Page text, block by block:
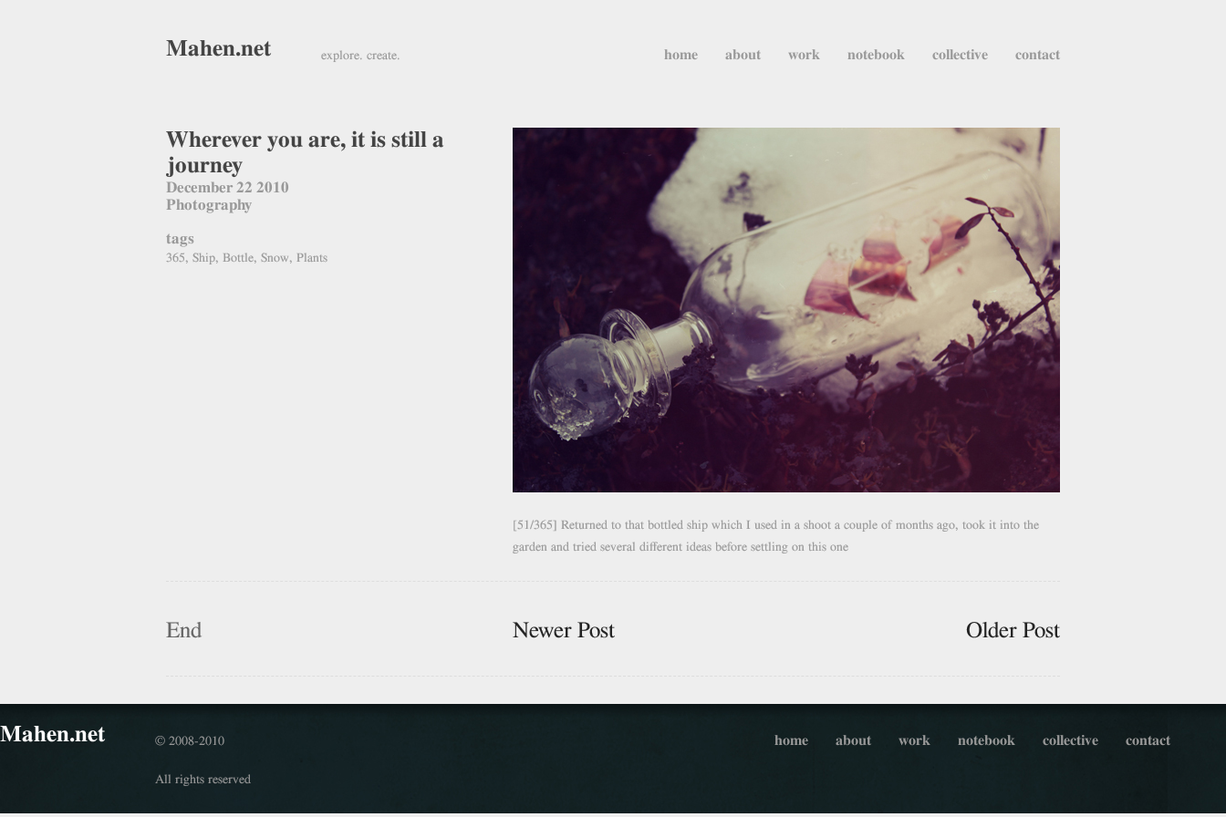
Mahen.net explore. create. home about work notebook collective contact
Wherever you are, it is still a
journey
December 22 2010
Photography
tags
365, Ship, Bottle, Snow, Plants
[51/365] Returned to that bottled ship which I used in a shoot a couple of months ago, took it into the
garden and tried several different ideas before settling on this one
End Newer Post Older Post
Mahen.net © 2008-2010
All rights reserved
home about work notebook collective contact